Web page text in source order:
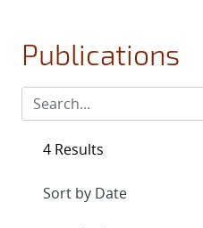
Publications
4 Results